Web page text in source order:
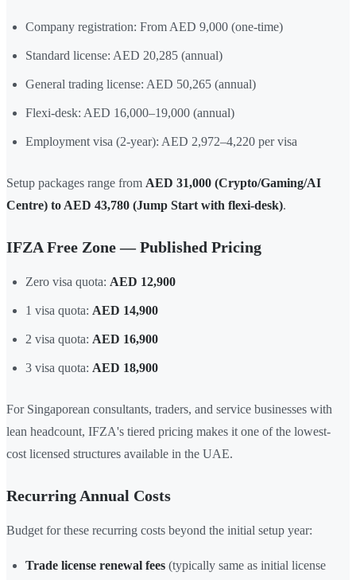
Company registration: From AED 9,000 (one-time)
Standard license: AED 20,285 (annual)
General trading license: AED 50,265 (annual)
Flexi-desk: AED 16,000–19,000 (annual)
Employment visa (2-year): AED 2,972–4,220 per visa
Setup packages range from AED 31,000 (Crypto/Gaming/AI
Centre) to AED 43,780 (Jump Start with flexi-desk).
IFZA Free Zone — Published Pricing
Zero visa quota: AED 12,900
1 visa quota: AED 14,900
2 visa quota: AED 16,900
3 visa quota: AED 18,900
For Singaporean consultants, traders, and service businesses with
lean headcount, IFZA's tiered pricing makes it one of the lowest-
cost licensed structures available in the UAE.
Recurring Annual Costs
Budget for these recurring costs beyond the initial setup year:
Trade license renewal fees (typically same as initial license